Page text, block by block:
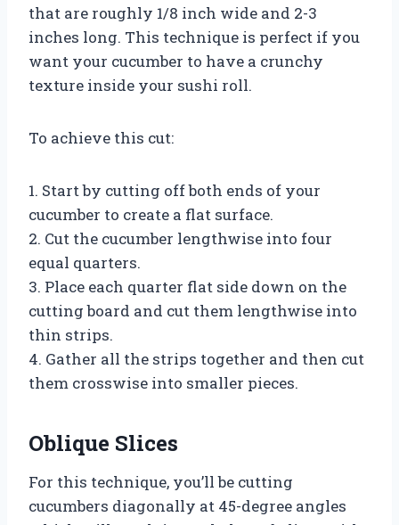
that are roughly 1/8 inch wide and 2-3
inches long. This technique is perfect if you
want your cucumber to have a crunchy
texture inside your sushi roll.
To achieve this cut:
1. Start by cutting off both ends of your
cucumber to create a flat surface.
2. Cut the cucumber lengthwise into four
equal quarters.
3. Place each quarter flat side down on the
cutting board and cut them lengthwise into
thin strips.
4. Gather all the strips together and then cut
them crosswise into smaller pieces.
Oblique Slices
For this technique, you’ll be cutting
cucumbers diagonally at 45-degree angles